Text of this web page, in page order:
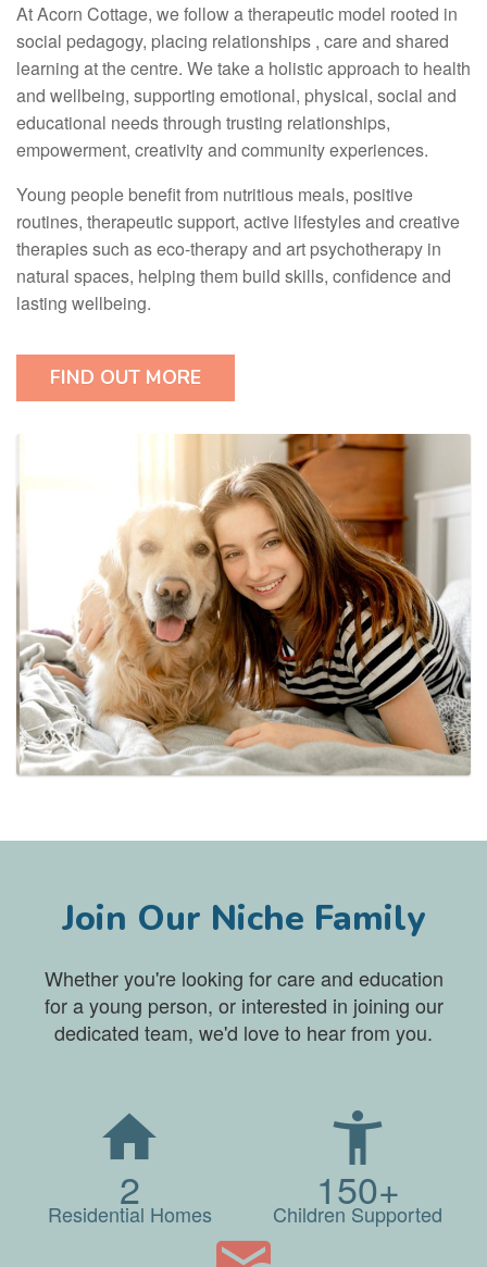
At Acorn Cottage, we follow a therapeutic model rooted in
social pedagogy, placing relationships , care and shared
learning at the centre. We take a holistic approach to health
and wellbeing, supporting emotional, physical, social and
educational needs through trusting relationships,
empowerment, creativity and community experiences.
Young people benefit from nutritious meals, positive
routines, therapeutic support, active lifestyles and creative
therapies such as eco-therapy and art psychotherapy in
natural spaces, helping them build skills, confidence and
lasting wellbeing.
FIND OUT MORE
Join Our Niche Family
Whether you're looking for care and education
for a young person, or interested in joining our
dedicated team, we'd love to hear from you.
2
Residential Homes 150+
Children Supported